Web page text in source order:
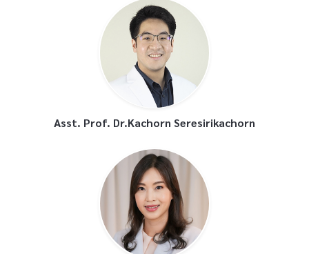
Asst. Prof. Dr.Kachorn Seresirikachorn